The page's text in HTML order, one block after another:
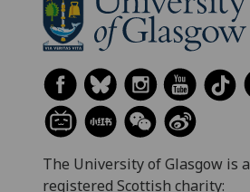
The University of Glasgow is a
registered Scottish charity: